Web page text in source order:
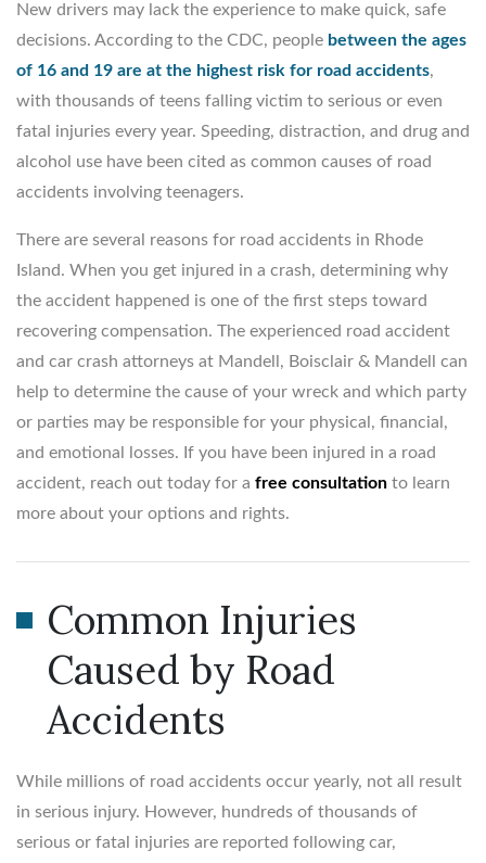
New drivers may lack the experience to make quick, safe
decisions. According to the CDC, people between the ages
of 16 and 19 are at the highest risk for road accidents,
with thousands of teens falling victim to serious or even
fatal injuries every year. Speeding, distraction, and drug and
alcohol use have been cited as common causes of road
accidents involving teenagers.
There are several reasons for road accidents in Rhode
Island. When you get injured in a crash, determining why
the accident happened is one of the first steps toward
recovering compensation. The experienced road accident
and car crash attorneys at Mandell, Boisclair & Mandell can
help to determine the cause of your wreck and which party
or parties may be responsible for your physical, financial,
and emotional losses. If you have been injured in a road
accident, reach out today for a free consultation to learn
more about your options and rights.
Common Injuries
Caused by Road
Accidents
While millions of road accidents occur yearly, not all result
in serious injury. However, hundreds of thousands of
serious or fatal injuries are reported following car,